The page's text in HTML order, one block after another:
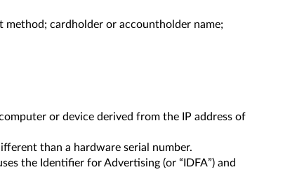
method; cardholder or accountholder name;
or device derived from the IP address of
than a hardware serial number.
the Identifier for Advertising (or “IDFA”) and